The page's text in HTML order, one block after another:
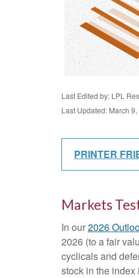
Last Edited by: LPL
Last Updated: March
PRINTER
Markets
In our2026
2026 (to a fair
cyclicals and
stock in the index